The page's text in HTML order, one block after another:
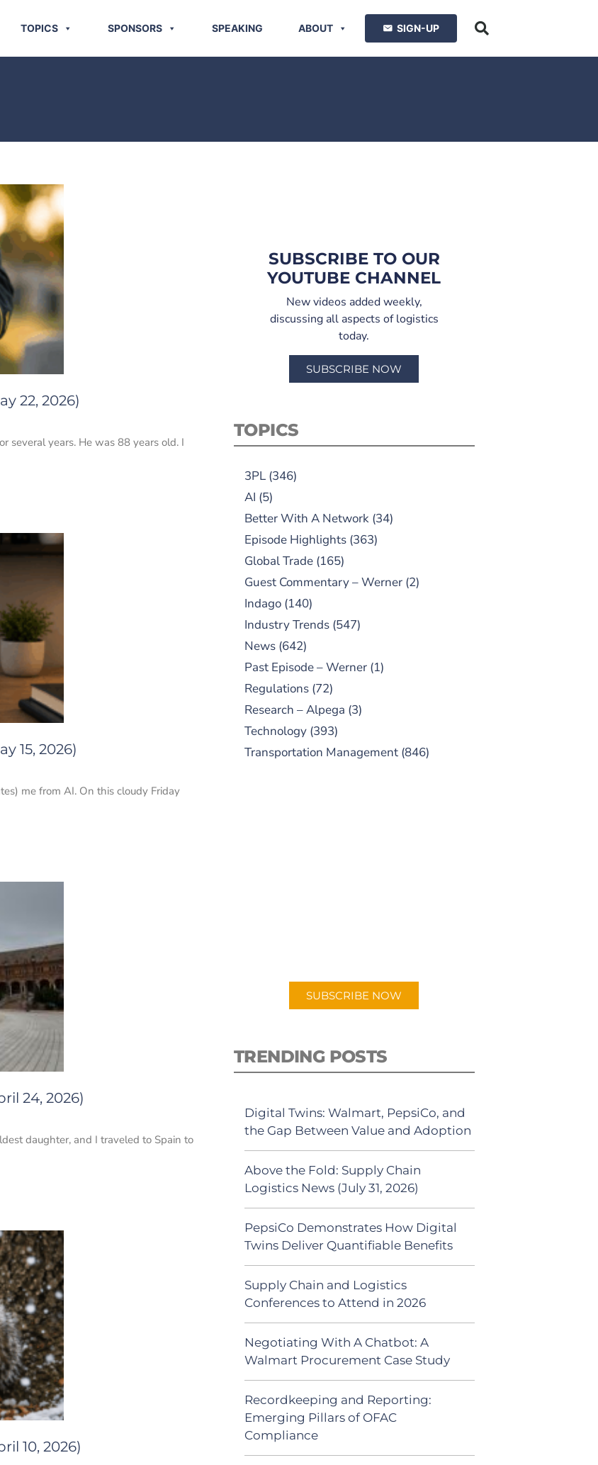
TOPICS SPONSORS SPEAKING ABOUT SIGN-UP
22, 2026)
several years. He was 88 years old. I
15, 2026)
me from AI. On this cloudy Friday
24, 2026)
daughter, and I traveled to Spain to
10, 2026)
SUBSCRIBE TO OUR
YOUTUBE CHANNEL
New videos added weekly,
discussing all aspects of logistics
today.
SUBSCRIBE NOW
TOPICS
3PL(346)
AI (5)
Better With A Network(34)
Episode Highlights(363)
Global Trade(165)
Guest Commentary – Werner(2)
Indago(140)
Industry Trends(547)
News(642)
Past Episode – Werner(1)
Regulations(72)
Research – Alpega (3)
Technology(393)
Transportation Management(846)
SUBSCRIBE NOW
TRENDING POSTS
Digital Twins: Walmart, PepsiCo, and
the Gap Between Value and Adoption
Above the Fold: Supply Chain
Logistics News (July 31, 2026)
PepsiCo Demonstrates How Digital
Twins Deliver Quantifiable Benefits
Supply Chain and Logistics
Conferences to Attend in 2026
Negotiating With A Chatbot: A
Walmart Procurement Case Study
Recordkeeping and Reporting:
Emerging Pillars of OFAC
Compliance